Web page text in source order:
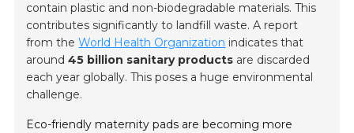
contain plastic and non-biodegradable materials. This
contributes significantly to landfill waste. A report
from theWorld Health Organization indicates that
around45 billion sanitary products are discarded
each year globally. This poses a huge environmental
challenge.
Eco-friendly maternity pads are becoming more